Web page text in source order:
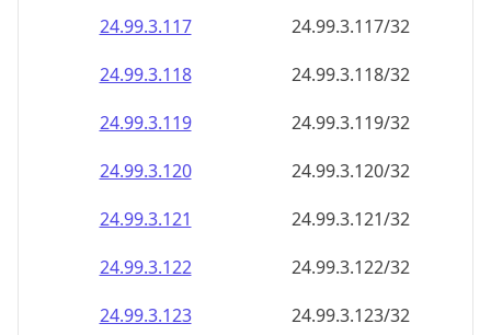
24.99.3.117
24.99.3.117/32
24.99.3.118
24.99.3.118/32
24.99.3.119
24.99.3.119/32
24.99.3.120
24.99.3.120/32
24.99.3.121
24.99.3.121/32
24.99.3.122
24.99.3.122/32
24.99.3.123
24.99.3.123/32